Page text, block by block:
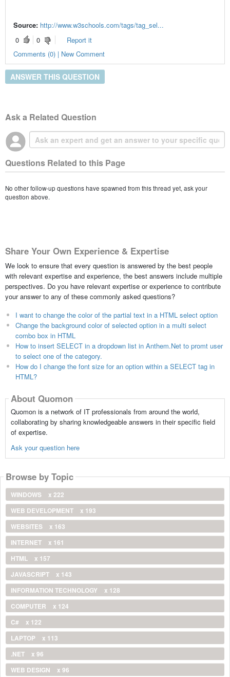
Source: http://www.w3schools.com/tags/tag_sel...
0
0
Report it
Comments (0) | New Comment
ANSWER THIS QUESTION
Ask a Related Question
Questions Related to this Page
No other follow-up questions have spawned from this thread yet, ask your
question above.
Share Your Own Experience & Expertise
We look to ensure that every question is answered by the best people
with relevant expertise and experience, the best answers include multiple
perspectives. Do you have relevant expertise or experience to contribute
your answer to any of these commonly asked questions?
I want to change the color of the partial text in a HTML select option
Change the background color of selected option in a multi select
combo box in HTML
How to insert SELECT in a dropdown list in Anthem.Net to promt user
to select one of the category.
How do I change the font size for an option within a SELECT tag in
HTML?
About Quomon
Quomon is a network of IT professionals from around the world,
collaborating by sharing knowledgeable answers in their specific field
of expertise.
Ask your question here
Browse by Topic
WINDOWS
x 222
WEB DEVELOPMENT
x 193
WEBSITES
x 163
INTERNET
x 161
HTML
x 157
JAVASCRIPT
x 143
INFORMATION TECHNOLOGY
x 128
COMPUTER
x 124
C#
x 122
LAPTOP
x 113
.NET
x 96
WEB DESIGN
x 96